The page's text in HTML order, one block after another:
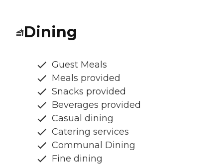
Dining
Guest Meals
Meals provided
Snacks provided
Beverages provided
Casual dining
Catering services
Communal Dining
Fine dining